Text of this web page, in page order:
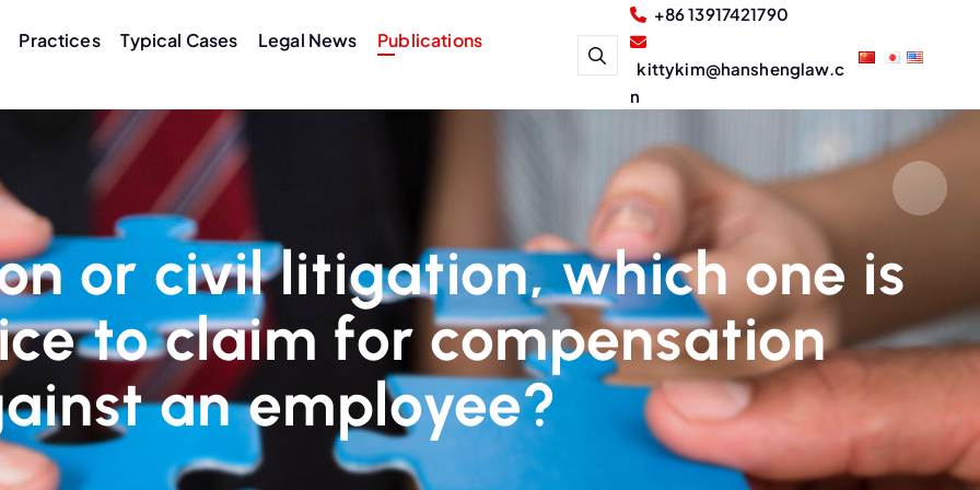
Practices Typical Cases Legal News
Publications
+86 13917421790
kittykim@hanshenglaw.c
n
or civil litigation, which one is
to claim for compensation
an employee?